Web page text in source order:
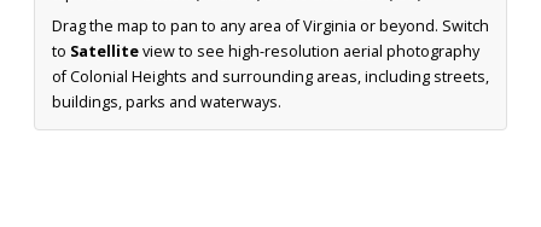
Drag the map to pan to any area of Virginia or beyond. Switch
to Satelliteview to see high-resolution aerial photography
of Colonial Heights and surrounding areas, including streets,
buildings, parks and waterways.